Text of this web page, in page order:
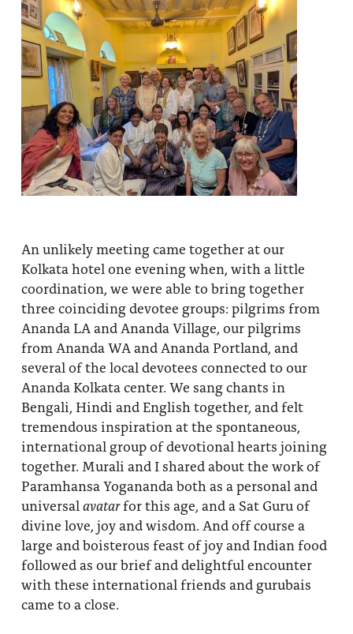
An unlikely meeting came together at our
Kolkata hotel one evening when, with a little
coordination, we were able to bring together
three coinciding devotee groups: pilgrims from
Ananda LA and Ananda Village, our pilgrims
from Ananda WA and Ananda Portland, and
several of the local devotees connected to our
Ananda Kolkata center. We sang chants in
Bengali, Hindi and English together, and felt
tremendous inspiration at the spontaneous,
international group of devotional hearts joining
together. Murali and I shared about the work of
Paramhansa Yogananda both as a personal and
universalavatarfor this age, and a Sat Guru of
divine love, joy and wisdom. And off course a
large and boisterous feast of joy and Indian food
followed as our brief and delightful encounter
with these international friends and gurubais
came to a close.